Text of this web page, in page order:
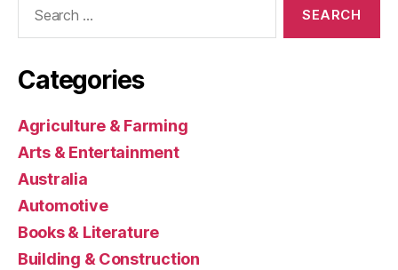
Categories
Agriculture & Farming
Arts & Entertainment
Australia
Automotive
Books & Literature
Building & Construction